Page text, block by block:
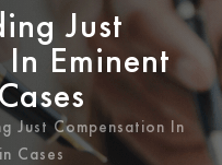
Just
Eminent
Just Compensation In
Cases